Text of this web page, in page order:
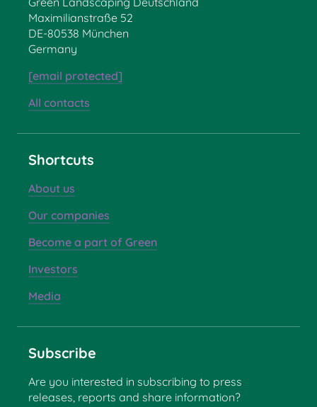
Maximilianstraße 52
DE-80538 München
Germany
[email protected]
All contacts
Shortcuts
About us
Our companies
Become a part of Green
Investors
Media
Subscribe
Are you interested in subscribing to press
releases, reports and share information?